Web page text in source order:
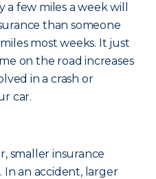
few miles a week will
than someone
most weeks. It just
on the road increases
in a crash or
car.
smaller insurance
In an accident, larger